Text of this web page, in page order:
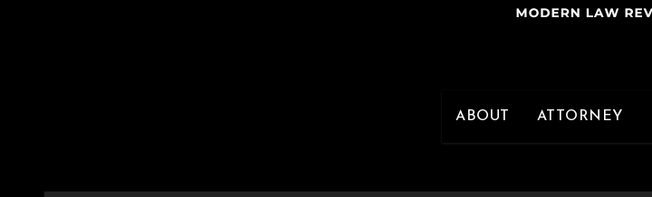
ABOUT ATTORNEY